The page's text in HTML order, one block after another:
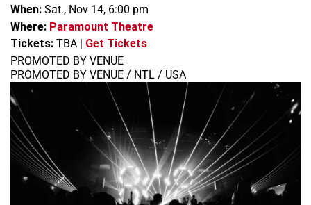
When: Sat., Nov 14, 6:00 pm
Where: Paramount Theatre
Tickets: TBA
Get Tickets
PROMOTED BY VENUE
PROMOTED BY VENUE / NTL / USA